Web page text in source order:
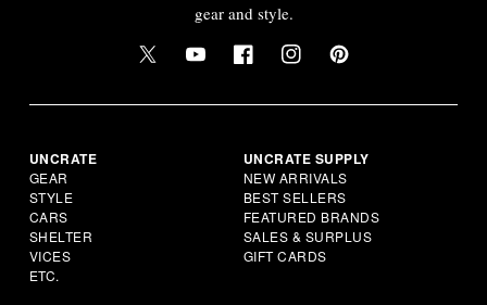
gear and style.
UNCRATE
GEAR
STYLE
CARS
SHELTER
VICES
ETC.
UNCRATE SUPPLY
NEW ARRIVALS
BEST SELLERS
FEATURED BRANDS
SALES & SURPLUS
GIFT CARDS